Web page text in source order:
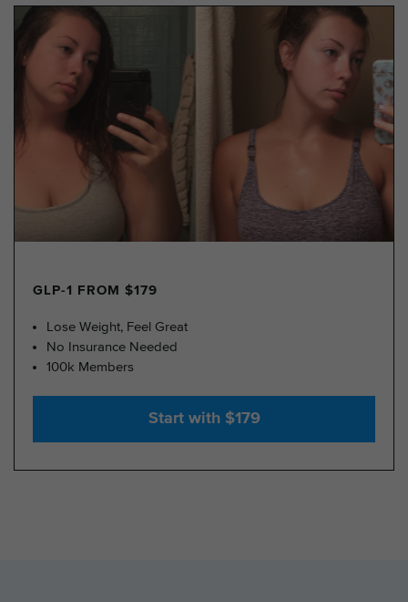
GLP-1 FROM $179
Lose Weight, Feel Great
No Insurance Needed
100k Members
Start with $179